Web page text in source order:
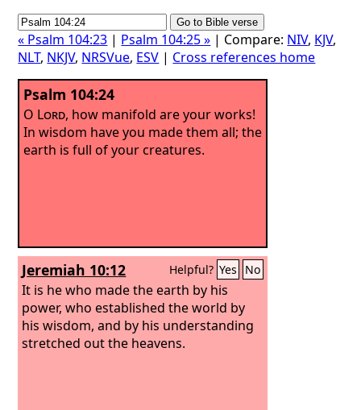
« Psalm 104:23 | Psalm 104:25 » | Compare: NIV, KJV,
NLT, NKJV, NRSVue, ESV | Cross references home
Psalm 104:24
O Lord, how manifold are your works!
In wisdom have you made them all; the
earth is full of your creatures.
Jeremiah 10:12 Helpful? Yes No
It is he who made the earth by his
power, who established the world by
his wisdom, and by his understanding
stretched out the heavens.